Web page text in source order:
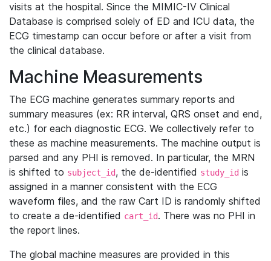
visits at the hospital. Since the MIMIC-IV Clinical
Database is comprised solely of ED and ICU data, the
ECG timestamp can occur before or after a visit from
the clinical database.
Machine Measurements
The ECG machine generates summary reports and
summary measures (ex: RR interval, QRS onset and end,
etc.) for each diagnostic ECG. We collectively refer to
these as machine measurements. The machine output is
parsed and any PHI is removed. In particular, the MRN
is shifted to subject_id, the de-identified study_id is
assigned in a manner consistent with the ECG
waveform files, and the raw Cart ID is randomly shifted
to create a de-identified cart_id. There was no PHI in
the report lines.
The global machine measures are provided in this